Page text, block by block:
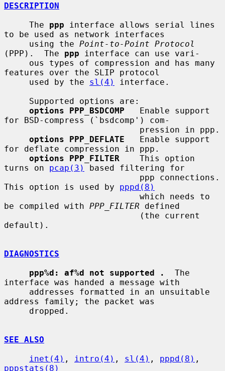
DESCRIPTION
     The
ppp interface allows serial lines
to be used as network interfaces
     using the
Point-to-Point Protocol
(PPP).  The ppp interface can use vari-
features over the SLIP protocol
     used by the
sl(4)
interface.
options PPP_BSDCOMP
   Enable support
for BSD-compress (`bsdcomp') com-
options PPP_DEFLATE
   Enable support
for deflate compression in ppp.
options PPP_FILTER
    This option
turns on pcap(3)
based filtering for
This option is used by pppd(8)
be compiled with PPP_FILTER defined
default).
DIAGNOSTICS
ppp%d: af%d not supported .
  The
interface was handed a message with
address family; the packet was
SEE ALSO
inet(4) , intro(4) , sl(4) , pppd(8)
pppstats(8)